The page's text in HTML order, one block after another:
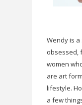
Wendy is
obsessed,
women
are art
lifestyle.
a few